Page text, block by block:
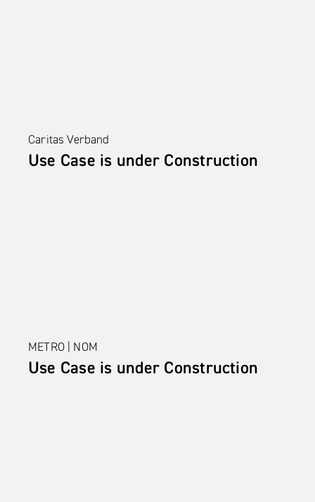
Caritas Verband
Use Case is under Construction
METRO | NOM
Use Case is under Construction